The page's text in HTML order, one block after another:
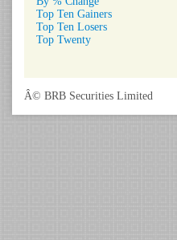
Top Ten Gainers
Top Ten Losers
Top Twenty
Â© BRB Securities Limited